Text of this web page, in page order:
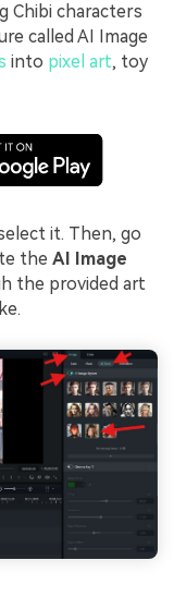
Chibi characters
called AI Image
into pixel art, toy
it. Then, go
the AI Image
the provided art